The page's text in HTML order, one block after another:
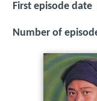
First episode date
Number of